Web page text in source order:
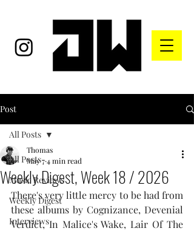
Post
All Posts
Music Reviews
Weekly Digest
Interviews
All Posts
Weekly Digest, Week 18 / 2026
Thomas
May 74 min read
There's very little mercy to be had from
these albums by Cognizance, Devenial
Verdict, In Malice's Wake, Lair Of The